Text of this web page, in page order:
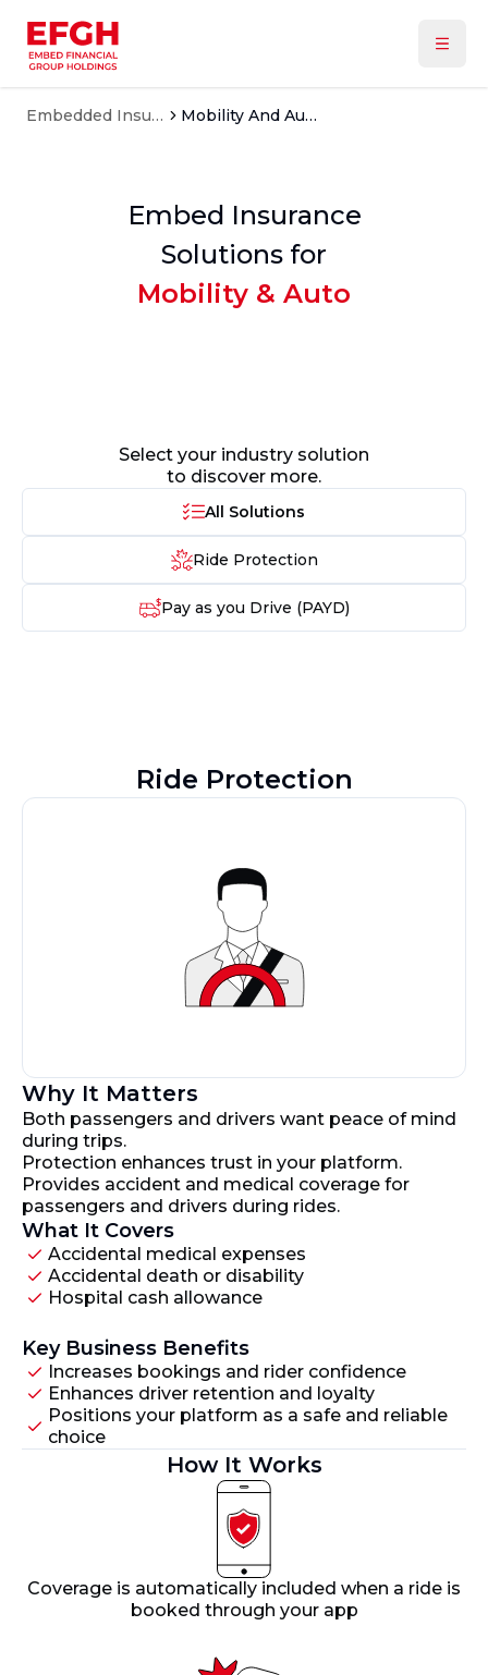
Embedded Insurance Mobility And Auto
Embed Insurance
Solutions for
Mobility & Auto
Select your industry solution
to discover more.
All Solutions
Ride Protection
Pay as you Drive (PAYD)
Ride Protection
Why It Matters
Both passengers and drivers want peace of mind
during trips.
Protection enhances trust in your platform.
Provides accident and medical coverage for
passengers and drivers during rides.
What It Covers
Accidental medical expenses
Accidental death or disability
Hospital cash allowance
Key Business Benefits
Increases bookings and rider confidence
Enhances driver retention and loyalty
Positions your platform as a safe and reliable
choice
How It Works
Coverage is automatically included when a ride is
booked through your app